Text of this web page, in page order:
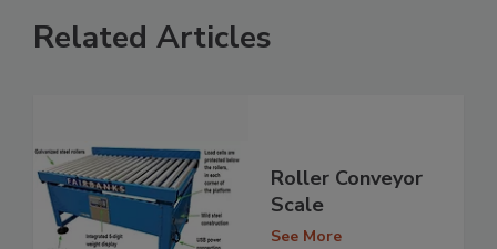
Related Articles
Roller Conveyor
Scale
See More